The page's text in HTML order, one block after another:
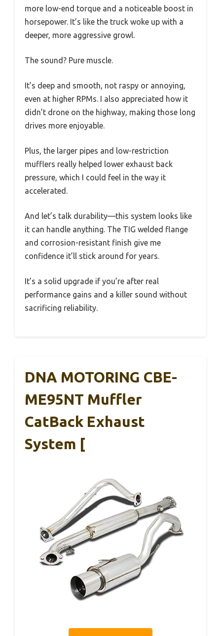
more low-end torque and a noticeable boost in
horsepower. It’s like the truck woke up with a
deeper, more aggressive growl.
The sound? Pure muscle.
It’s deep and smooth, not raspy or annoying,
even at higher RPMs. I also appreciated how it
didn’t drone on the highway, making those long
drives more enjoyable.
Plus, the larger pipes and low-restriction
mufflers really helped lower exhaust back
pressure, which I could feel in the way it
accelerated.
And let’s talk durability—this system looks like
it can handle anything. The TIG welded flange
and corrosion-resistant finish give me
confidence it’ll stick around for years.
It’s a solid upgrade if you’re after real
performance gains and a killer sound without
sacrificing reliability.
DNA MOTORING CBE-
ME95NT Muffler
CatBack Exhaust
System [